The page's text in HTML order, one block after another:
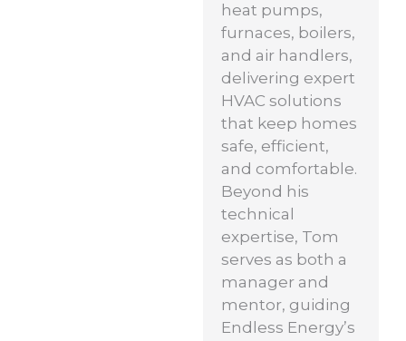
heat pumps,
furnaces, boilers,
and air handlers,
delivering expert
HVAC solutions
that keep homes
safe, efficient,
and comfortable.
Beyond his
technical
expertise, Tom
serves as both a
manager and
mentor, guiding
Endless Energy’s